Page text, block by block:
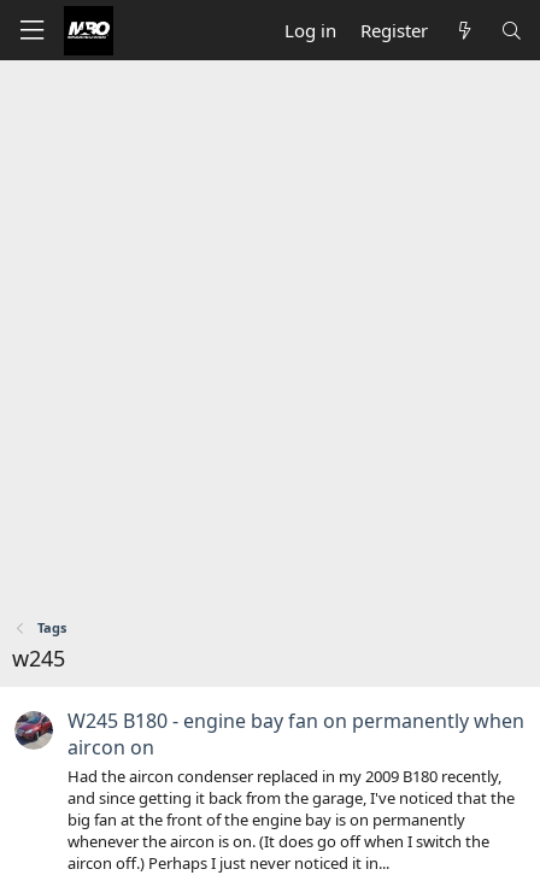
Log in Register
Tags
w245
W245 B180 - engine bay fan on permanently when
aircon on
Had the aircon condenser replaced in my 2009 B180 recently,
and since getting it back from the garage, I've noticed that the
big fan at the front of the engine bay is on permanently
whenever the aircon is on. (It does go off when I switch the
aircon off.) Perhaps I just never noticed it in...